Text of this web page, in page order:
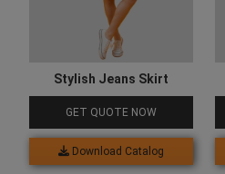
Stylish Jeans Skirt
GET QUOTE NOW
Download Catalog